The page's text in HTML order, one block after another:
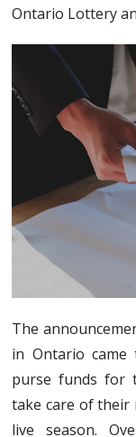
Ontario Lottery
The
in Ontario
purse funds for
take care of
live season.